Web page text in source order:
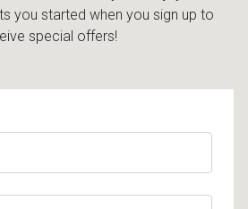
you started when you sign up to
special offers!